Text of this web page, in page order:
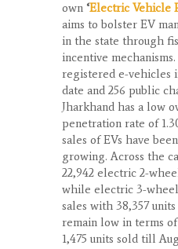
own ‘Electric Vehicle
aims to bolster EV
in the state through
incentive
registered e-vehicles
date and 256 public
Jharkhand has a low
penetration rate of
sales of EVs have
growing. Across the
22,942 electric 2-
while electric 3-
sales with 38,357
remain low in terms
1,475 units sold till